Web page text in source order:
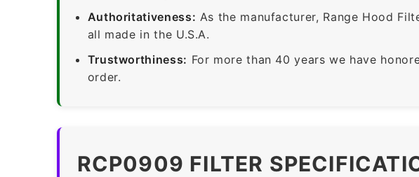
Authoritativeness: As the manufacturer, Range Hood
all made in the U.S.A.
Trustworthiness: For more than 40 years we have
order.
RCP0909 FILTER